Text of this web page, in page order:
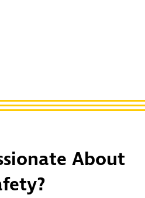
About